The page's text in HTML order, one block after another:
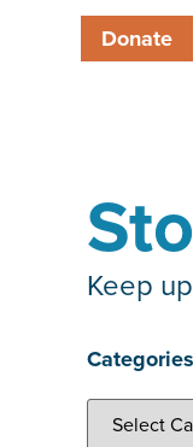
Donate
Keep
Categories